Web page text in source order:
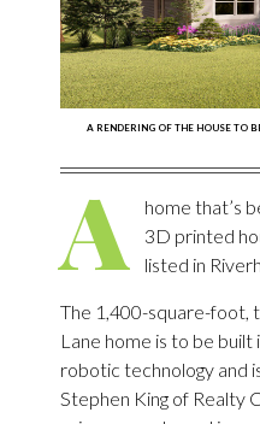
A RENDERING OF THE HOUSE TO
A
home that’s
3D printed
listed in
The 1,400-square-foot,
Lane home is to be built
robotic technology and
Stephen King of Realty